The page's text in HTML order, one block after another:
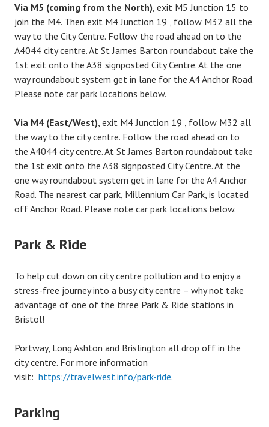
Via M5 (coming from the North) , exit M5 Junction 15 to
join the M4. Then exit M4 Junction 19 , follow M32 all the
way to the City Centre. Follow the road ahead on to the
A4044 city centre. At St James Barton roundabout take the
1st exit onto the A38 signposted City Centre. At the one
way roundabout system get in lane for the A4 Anchor Road.
Please note car park locations below.
Via M4 (East/West) , exit M4 Junction 19 , follow M32 all
the way to the city centre. Follow the road ahead on to
the A4044 city centre. At St James Barton roundabout take
the 1st exit onto the A38 signposted City Centre. At the
one way roundabout system get in lane for the A4 Anchor
Road. The nearest car park, Millennium Car Park, is located
off Anchor Road. Please note car park locations below.
Park & Ride
To help cut down on city centre pollution and to enjoy a
stress-free journey into a busy city centre – why not take
advantage of one of the three Park & Ride stations in
Bristol!
Portway, Long Ashton and Brislington all drop off in the
city centre. For more information
visit: https://travelwest.info/park-ride.
Parking